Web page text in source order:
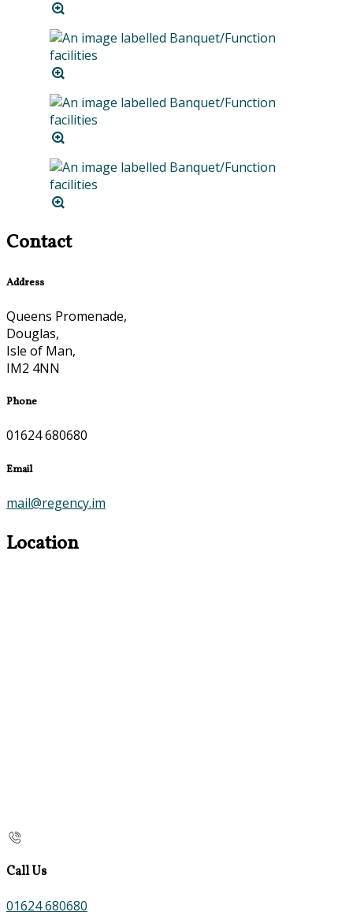
Contact
Address
Queens Promenade,
Douglas,
Isle of Man,
IM2 4NN
Phone
01624 680680
Email
mail@regency.im
Location
Call Us
01624 680680